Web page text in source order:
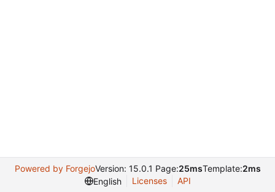
Powered by ForgejoVersion: 15.0.1 Page:25msTemplate:2ms
English
Licenses API